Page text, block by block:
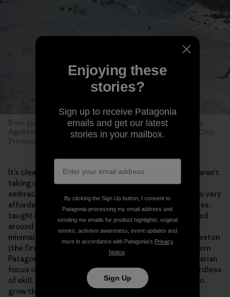
Even guides can fall prey to early-season tiburones. Tomy Roy
Aguiló ejects with style near the Cerro Creston saddle. Santa Cruz
Province, Argentina. Photo: Matthew Tufts
It’s clear the majority of beginner skiers in El Chaltén aren’t
taking on the region’s most intimidating lines. They
embrace the process. Surging local interest has led to very
affordable beginner and intermediate multiday courses,
taught by the next generation of local guides, centered
around a new community­­—and a funded, sustainable,
minimal-impact Refugio constructed below Cerro Creston
(the first of its kind built for ski-specific use in southern
Patagonia). Perhaps more than anything, it’s this egalitarian
focus on fostering the next generation of skiers regardless
of skill, age or economic background that continues to
grow the community against the odds.
Enjoying these
stories?
Sign up to receive Patagonia
emails and get our latest
stories in your mailbox.
By clicking the Sign Up button, I consent to
Patagonia processing my email address and
sending me emails for product highlights, original
stories, activism awareness, event updates and
more in accordance with Patagonia’s Privacy
Notice.
Sign Up